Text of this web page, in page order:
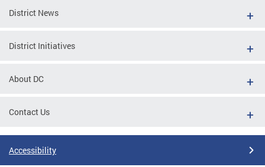
District News
District Initiatives
About DC
Contact Us
Accessibility